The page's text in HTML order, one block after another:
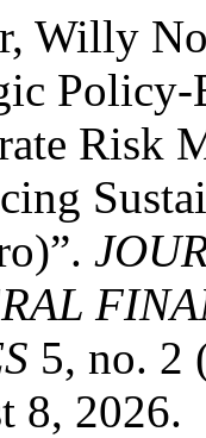
Willy
Risk
5, no. 2
8, 2026.